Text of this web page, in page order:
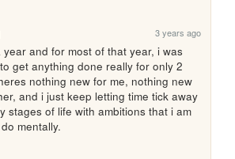
3 years ago
year and for most of that year, i was
get anything done really for only 2
nothing new for me, nothing new
and i just keep letting time tick away
stages of life with ambitions that i am
mentally.